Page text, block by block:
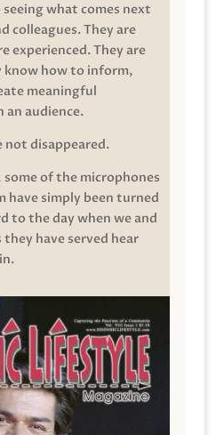
what comes next
colleagues. They are
experienced. They are
know how to inform,
meaningful
audience.
not disappeared.
of the microphones
have simply been turned
to the day when we and
have served hear